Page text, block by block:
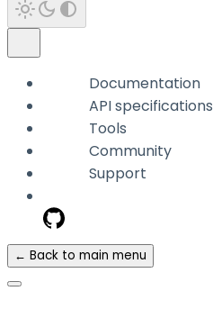
Documentation
API specifications
Tools
Community
Support
← Back to main menu